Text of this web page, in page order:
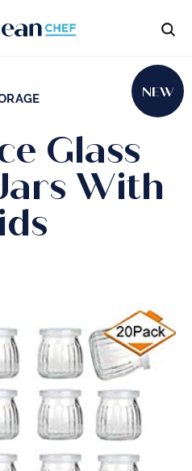
NEW
Glass
With